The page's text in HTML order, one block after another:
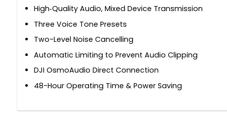
High‑Quality Audio, Mixed Device Transmission
Three Voice Tone Presets
Two-Level Noise Cancelling
Automatic Limiting to Prevent Audio Clipping
DJI OsmoAudio Direct Connection
48-Hour Operating Time & Power Saving